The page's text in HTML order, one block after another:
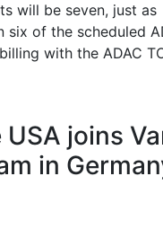
will be seven, just as
of the scheduled
with the ADAC
joins
in